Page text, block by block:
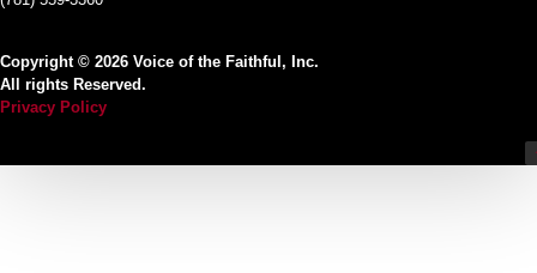
Copyright © 2026 Voice of the Faithful, Inc.
All rights Reserved.
Privacy Policy